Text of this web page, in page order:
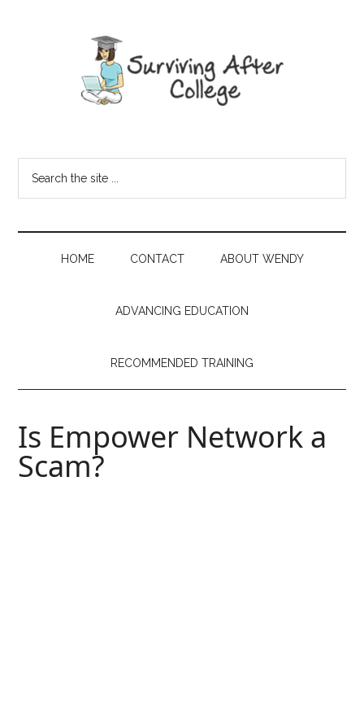
HOME CONTACT ABOUT WENDY
ADVANCING EDUCATION
RECOMMENDED TRAINING
Is Empower Network a
Scam?